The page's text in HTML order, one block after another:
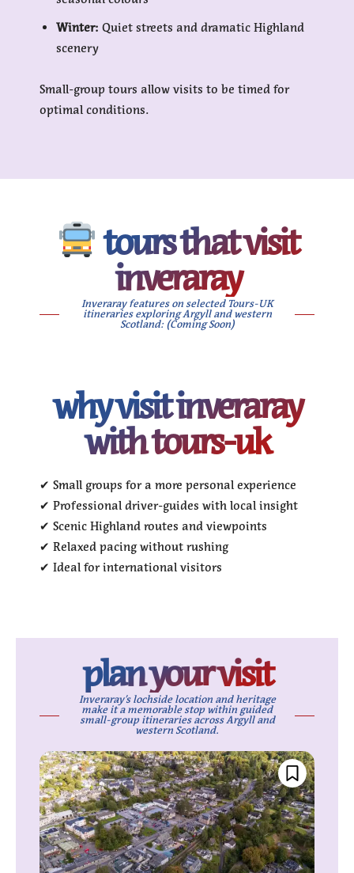
Winter: Quiet streets and dramatic Highland
scenery
Small-group tours allow visits to be timed for
optimal conditions.
tours that visit
inveraray
Inveraray features on selected Tours-UK
itineraries exploring Argyll and western
Scotland: (Coming Soon)
why visit inveraray
with tours-uk
✔ Small groups for a more personal experience
✔ Professional driver-guides with local insight
✔ Scenic Highland routes and viewpoints
✔ Relaxed pacing without rushing
✔ Ideal for international visitors
plan your visit
Inveraray’s lochside location and heritage
make it a memorable stop within guided
small-group itineraries across Argyll and
western Scotland.